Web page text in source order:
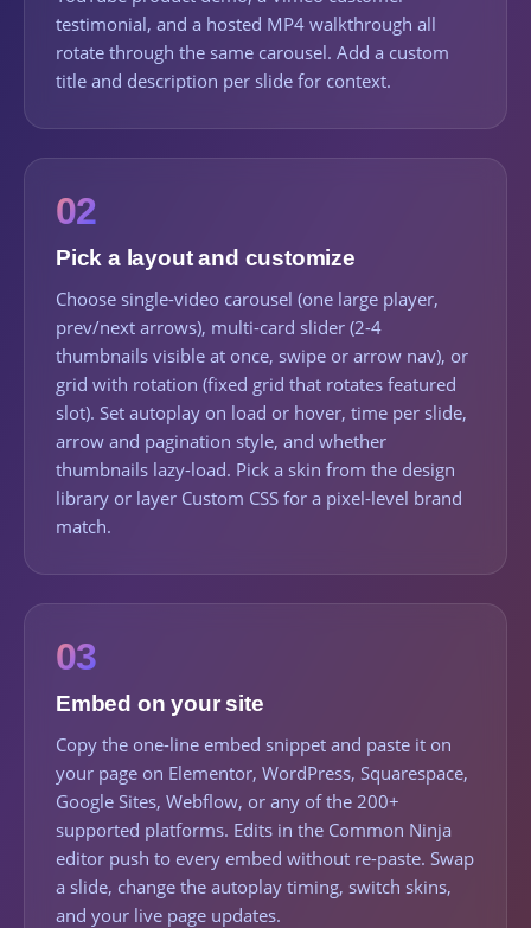
testimonial, and a hosted MP4 walkthrough all
rotate through the same carousel. Add a custom
title and description per slide for context.
02
Pick a layout and customize
Choose single-video carousel (one large player,
prev/next arrows), multi-card slider (2-4
thumbnails visible at once, swipe or arrow nav), or
grid with rotation (fixed grid that rotates featured
slot). Set autoplay on load or hover, time per slide,
arrow and pagination style, and whether
thumbnails lazy-load. Pick a skin from the design
library or layer Custom CSS for a pixel-level brand
match.
03
Embed on your site
Copy the one-line embed snippet and paste it on
your page on Elementor, WordPress, Squarespace,
Google Sites, Webflow, or any of the 200+
supported platforms. Edits in the Common Ninja
editor push to every embed without re-paste. Swap
a slide, change the autoplay timing, switch skins,
and your live page updates.